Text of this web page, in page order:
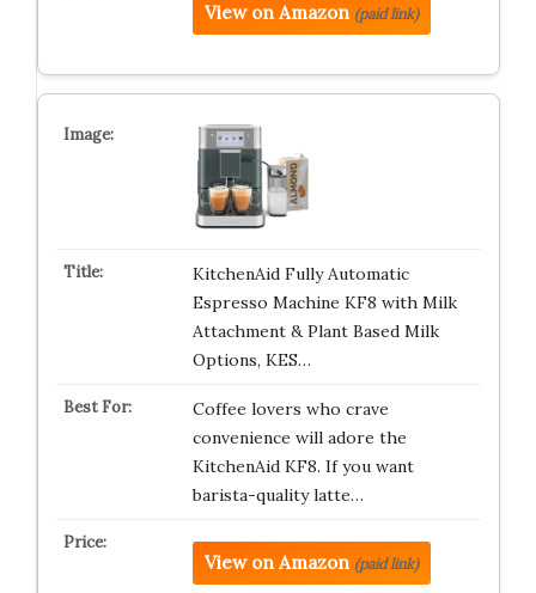
View on Amazon (paid link)
KitchenAid Fully Automatic
Espresso Machine KF8 with Milk
Attachment & Plant Based Milk
Options, KES…
Coffee lovers who crave
convenience will adore the
KitchenAid KF8. If you want
barista-quality latte…
View on Amazon (paid link)